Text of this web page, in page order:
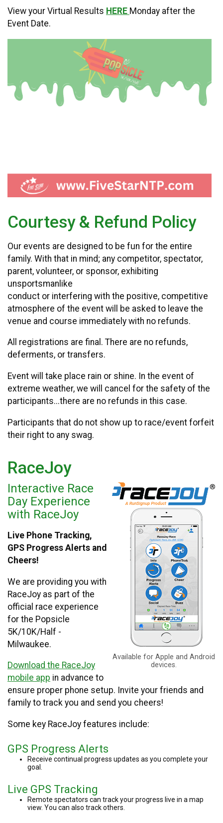
View your Virtual Results HERE Monday after the
Event Date.
Courtesy & Refund Policy
Our events are designed to be fun for the entire
family. With that in mind; any competitor, spectator,
parent, volunteer, or sponsor, exhibiting
unsportsmanlike
conduct or interfering with the positive, competitive
atmosphere of the event will be asked to leave the
venue and course immediately with no refunds.
All registrations are final. There are no refunds,
deferments, or transfers.
Event will take place rain or shine. In the event of
extreme weather, we will cancel for the safety of the
participants...there are no refunds in this case.
Participants that do not show up to race/event forfeit
their right to any swag.
RaceJoy
Available for Apple and Android
devices.
Interactive Race
Day Experience
with RaceJoy
Live Phone Tracking,
GPS Progress Alerts and
Cheers!
We are providing you with
RaceJoy as part of the
official race experience
for the Popsicle
5K/10K/Half -
Milwaukee.
Download the RaceJoy
mobile app in advance to
ensure proper phone setup. Invite your friends and
family to track you and send you cheers!
Some key RaceJoy features include:
GPS Progress Alerts
Receive continual progress updates as you complete your
goal.
Live GPS Tracking
Remote spectators can track your progress live in a map
view. You can also track others.